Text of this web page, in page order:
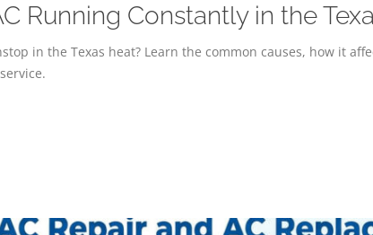
Running Constantly in the
in the Texas heat? Learn the common causes, how it